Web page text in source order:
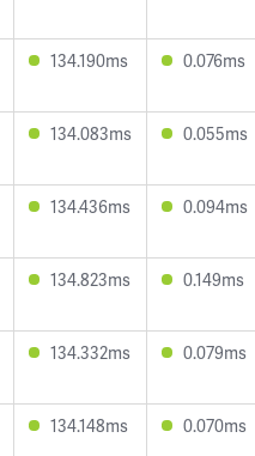
134.190ms 0.076ms
134.083ms 0.055ms
134.436ms 0.094ms
134.823ms 0.149ms
134.332ms 0.079ms
134.148ms 0.070ms